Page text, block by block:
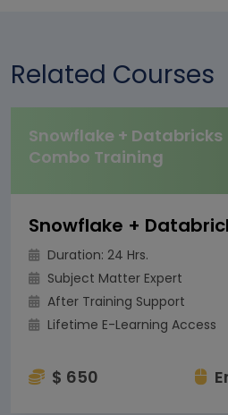
Related Courses
Snowflake + Databricks
Combo Training
Duration: 24 Hrs.
Subject Matter Expert
After Training Support
Lifetime E-Learning Access
$ 650